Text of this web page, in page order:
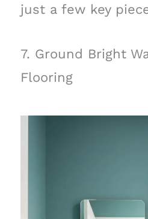
just a few key
7. Ground Bright
Flooring